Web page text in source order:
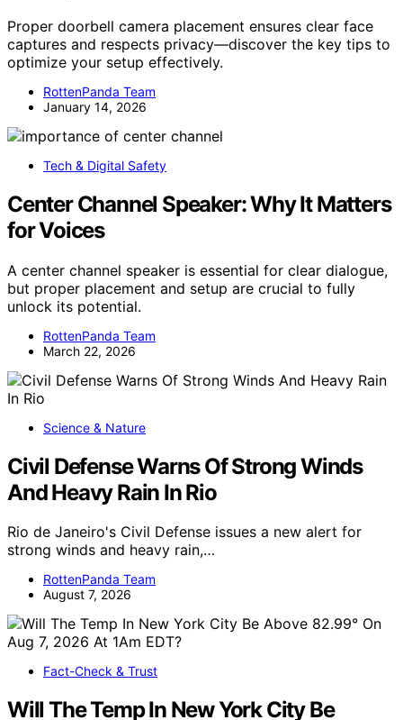
Proper doorbell camera placement ensures clear face
captures and respects privacy—discover the key tips to
optimize your setup effectively.
RottenPanda Team
January 14, 2026
Tech & Digital Safety
Center Channel Speaker: Why It Matters
for Voices
A center channel speaker is essential for clear dialogue,
but proper placement and setup are crucial to fully
unlock its potential.
RottenPanda Team
March 22, 2026
Science & Nature
Civil Defense Warns Of Strong Winds
And Heavy Rain In Rio
Rio de Janeiro's Civil Defense issues a new alert for
strong winds and heavy rain,…
RottenPanda Team
August 7, 2026
Fact-Check & Trust
Will The Temp In New York City Be